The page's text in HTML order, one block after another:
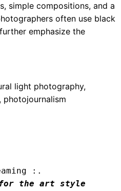
simple compositions, and a
often use black
emphasize the
light photography,
photojournalism
:.
for the art style